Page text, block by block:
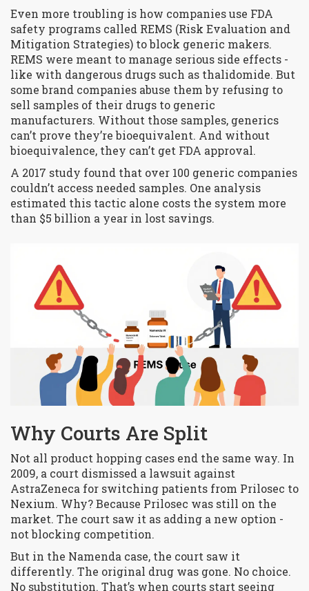
Even more troubling is how companies use FDA
safety programs called REMS (Risk Evaluation and
Mitigation Strategies) to block generic makers.
REMS were meant to manage serious side effects -
like with dangerous drugs such as thalidomide. But
some brand companies abuse them by refusing to
sell samples of their drugs to generic
manufacturers. Without those samples, generics
can’t prove they’re bioequivalent. And without
bioequivalence, they can’t get FDA approval.
A 2017 study found that over 100 generic companies
couldn’t access needed samples. One analysis
estimated this tactic alone costs the system more
than $5 billion a year in lost savings.
Why Courts Are Split
Not all product hopping cases end the same way. In
2009, a court dismissed a lawsuit against
AstraZeneca for switching patients from Prilosec to
Nexium. Why? Because Prilosec was still on the
market. The court saw it as adding a new option -
not blocking competition.
But in the Namenda case, the court saw it
differently. The original drug was gone. No choice.
No substitution. That’s when courts start seeing